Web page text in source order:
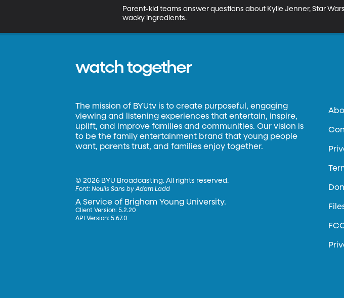
Parent-kid teams answer questions about Kylie Jenner, Star
wacky ingredients.
watch together
The mission of BYUtv is to create purposeful, engaging
viewing and listening experiences that entertain, inspire,
uplift, and improve families and communities. Our vision is
to be the family entertainment brand that young people
want, parents trust, and families enjoy together.
©2026 BYU Broadcasting. All rights reserved.
Font:Neulis Sans by Adam Ladd
A Service of Brigham Young University.
Client Version: 5.2.20
API Version: 5.67.0